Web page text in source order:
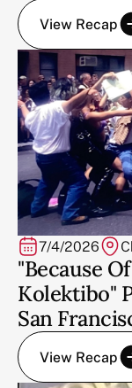
View Recap
7/4/2026
"Because
Kolektibo"
San
View Recap